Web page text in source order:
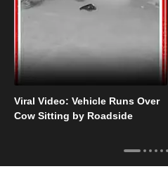
Viral Video: Vehicle Runs Over
Cow Sitting by Roadside